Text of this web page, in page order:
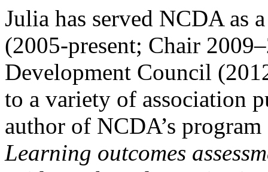
Julia has served NCDA as
(2005-present; Chair
Development Council
to a variety of association
author of NCDA’s program
Learning outcomes